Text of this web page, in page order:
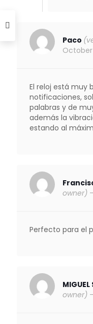
Paco
October
El reloj está muy
notificaciones,
palabras y de
además la
estando al
owner) –
Perfecto para el
MIGUEL
owner) –